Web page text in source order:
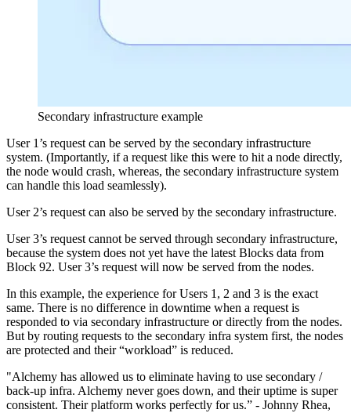
Secondary infrastructure example
User 1’s request can be served by the secondary infrastructure
system. (Importantly, if a request like this were to hit a node directly,
the node would crash, whereas, the secondary infrastructure system
can handle this load seamlessly).
User 2’s request can also be served by the secondary infrastructure.
User 3’s request cannot be served through secondary infrastructure,
because the system does not yet have the latest Blocks data from
Block 92. User 3’s request will now be served from the nodes.
In this example, the experience for Users 1, 2 and 3 is the exact
same. There is no difference in downtime when a request is
responded to via secondary infrastructure or directly from the nodes.
But by routing requests to the secondary infra system first, the nodes
are protected and their “workload” is reduced.
"Alchemy has allowed us to eliminate having to use secondary /
back-up infra. Alchemy never goes down, and their uptime is super
consistent. Their platform works perfectly for us.” - Johnny Rhea,